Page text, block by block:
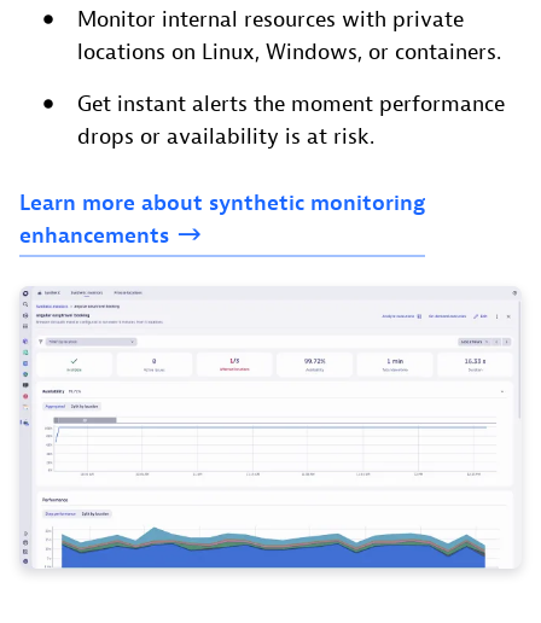
Monitor internal resources with private
locations on Linux, Windows, or containers.
Get instant alerts the moment performance
drops or availability is at risk.
Learn more about synthetic monitoring
enhancements